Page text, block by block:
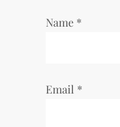
Name *
Email *